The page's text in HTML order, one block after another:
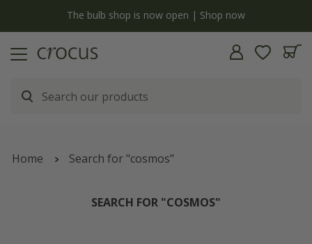
The bulb shop is now open | Shop now
Home Search for "cosmos"
SEARCH FOR "COSMOS"